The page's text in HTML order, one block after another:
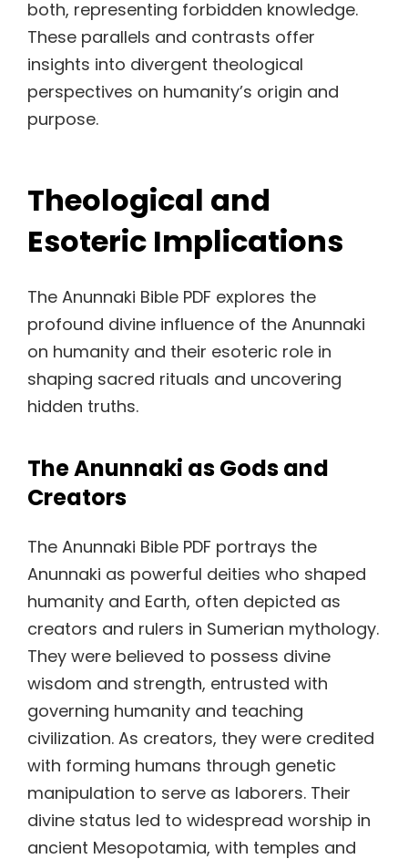
both, representing forbidden knowledge.
These parallels and contrasts offer
insights into divergent theological
perspectives on humanity’s origin and
purpose.
Theological and
Esoteric Implications
The Anunnaki Bible PDF explores the
profound divine influence of the Anunnaki
on humanity and their esoteric role in
shaping sacred rituals and uncovering
hidden truths.
The Anunnaki as Gods and
Creators
The Anunnaki Bible PDF portrays the
Anunnaki as powerful deities who shaped
humanity and Earth, often depicted as
creators and rulers in Sumerian mythology.
They were believed to possess divine
wisdom and strength, entrusted with
governing humanity and teaching
civilization. As creators, they were credited
with forming humans through genetic
manipulation to serve as laborers. Their
divine status led to widespread worship in
ancient Mesopotamia, with temples and